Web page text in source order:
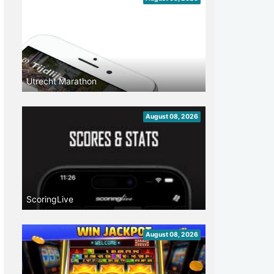
Utrecht Marathon
August 08, 2026
ScoringLive
August 08, 2026